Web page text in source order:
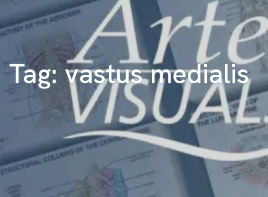
Tag:vastus medialis